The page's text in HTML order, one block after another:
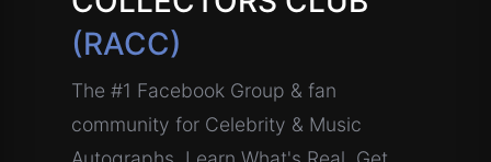
(RACC)
The #1 Facebook Group & fan
community for Celebrity & Music